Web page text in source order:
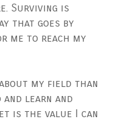
Surviving is
that goes by
me to reach my
my field than
and learn and
is the value I can